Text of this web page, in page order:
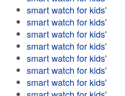
smart watch for kids'
smart watch for kids'
smart watch for kids'
smart watch for kids'
smart watch for kids'
smart watch for kids'
smart watch for kids'